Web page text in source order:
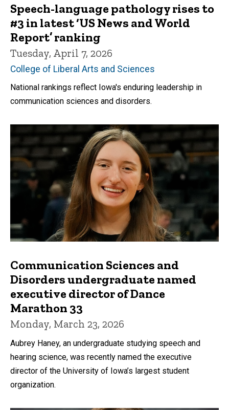
Speech-language pathology rises to
#3 in latest ‘US News and World
Report’ ranking
Tuesday, April 7, 2026
College of Liberal Arts and Sciences
National rankings reflect Iowa's enduring leadership in
communication sciences and disorders.
Communication Sciences and
Disorders undergraduate named
executive director of Dance
Marathon 33
Monday, March 23, 2026
Aubrey Haney, an undergraduate studying speech and
hearing science, was recently named the executive
director of the University of Iowa’s largest student
organization.